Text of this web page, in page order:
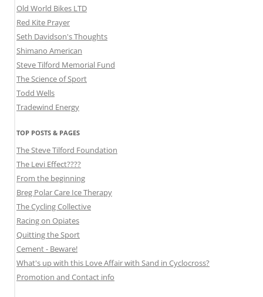
Old World Bikes LTD
Red Kite Prayer
Seth Davidson's Thoughts
Shimano American
Steve Tilford Memorial Fund
The Science of Sport
Todd Wells
Tradewind Energy
TOP POSTS & PAGES
The Steve Tilford Foundation
The Levi Effect????
From the beginning
Breg Polar Care Ice Therapy
The Cycling Collective
Racing on Opiates
Quitting the Sport
Cement - Beware!
What's up with this Love Affair with Sand in Cyclocross?
Promotion and Contact info